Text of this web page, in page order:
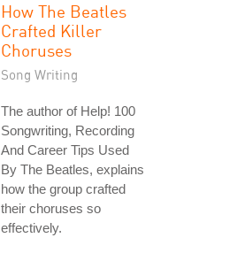
How The Beatles
Crafted Killer
Choruses
Song Writing
The author of Help! 100
Songwriting, Recording
And Career Tips Used
By The Beatles, explains
how the group crafted
their choruses so
effectively.